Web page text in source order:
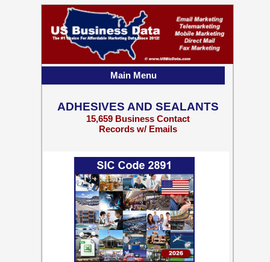
ADHESIVES AND SEALANTS
15,659 Business Contact
Records w/ Emails
Main Menu